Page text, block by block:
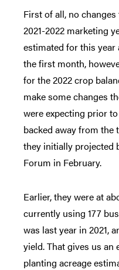
First of all, no
2021-2022 marketing
estimated for this year
the first month,
for the 2022 crop
make some changes
were expecting prior
backed away from
they initially projected
Forum in February.
Earlier, they were at
currently using 177
was last year in 2021,
yield. That gives us
planting acreage